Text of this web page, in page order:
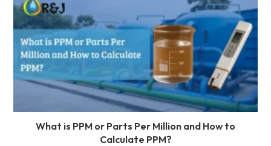
What is PPM or Parts Per Million and How to
Calculate PPM?